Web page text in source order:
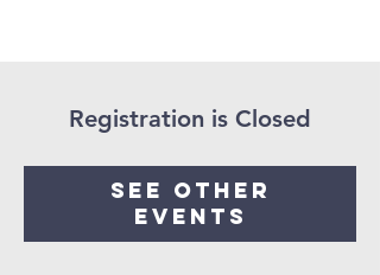
Registration is Closed
See other
events